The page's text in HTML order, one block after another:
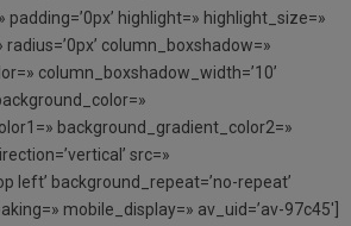
padding=’0px’ highlight=» highlight_size=»
column_boxshadow=»
column_boxshadow_width=’10’
background_gradient_color2=»
src=»
left’ background_repeat=’no-repeat’
mobile_display=» av_uid=’av-97c45′]